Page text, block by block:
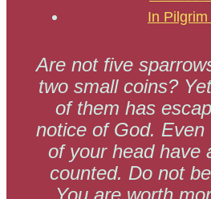
In
Are not five
two small coins?
of them has
notice of God. Even
of your head have
counted. Do not